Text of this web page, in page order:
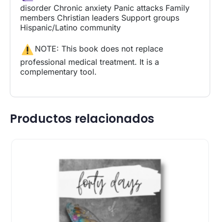
disorder Chronic anxiety Panic attacks Family
members Christian leaders Support groups
Hispanic/Latino community
NOTE: This book does not replace
professional medical treatment. It is a
complementary tool.
Productos relacionados